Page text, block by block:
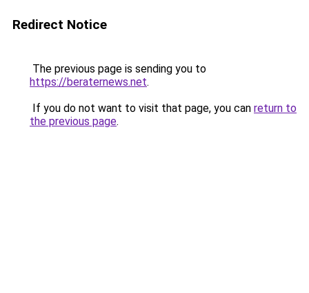
Redirect Notice
The previous page is sending you to
https://beraternews.net.
If you do not want to visit that page, you can return to
the previous page.